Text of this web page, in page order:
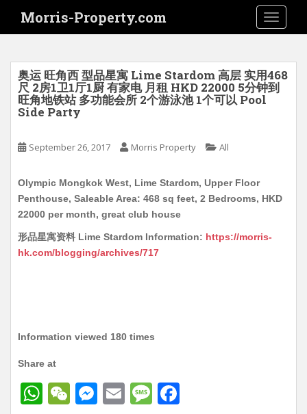
i
Morris-Property.com
奥运 旺角西 型品星寓 Lime Stardom 高层 实用468
尺 2房1卫1厅1厨 有家电 月租 HKD 22000 5分钟到
旺角地铁站 多功能会所 2个游泳池 1个可以 Pool
Side Party
September 26, 2017 Morris Property All
Olympic Mongkok West, Lime Stardom, Upper Floor
Penthouse, Saleable Area: 468 sq feet, 2 Bedrooms, HKD
22000 per month, great club house
形品星寓资料 Lime Stardom Information: https://morris-
hk.com/blogging/archives/717
Information viewed 180 times
Share at
W
W
M
E
M